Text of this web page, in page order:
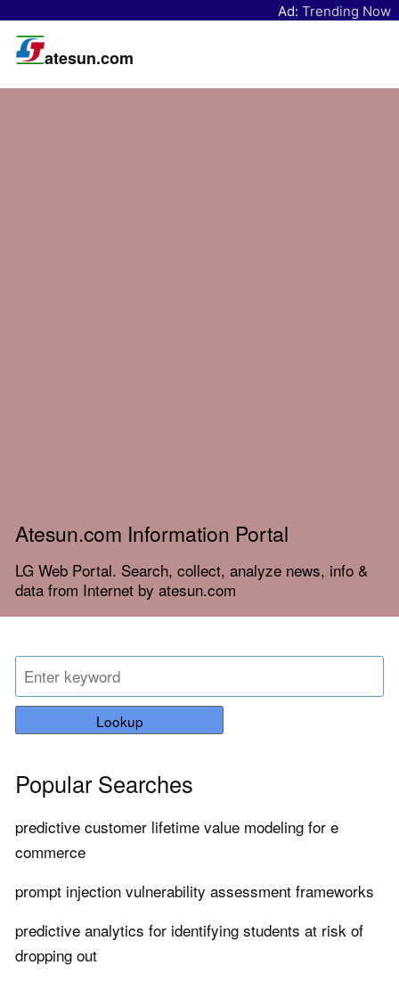
Ad: Trending Now
atesun.com
Atesun.com Information Portal
LG Web Portal. Search, collect, analyze news, info &
data from Internet by atesun.com
Lookup
Popular Searches
predictive customer lifetime value modeling for e
commerce
prompt injection vulnerability assessment frameworks
predictive analytics for identifying students at risk of
dropping out